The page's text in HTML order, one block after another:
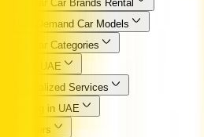
Popular Car Brands Rental
High Demand Car Models
Popular Categories
Hertz UAE
Specialized Services
Driving in UAE
Partners